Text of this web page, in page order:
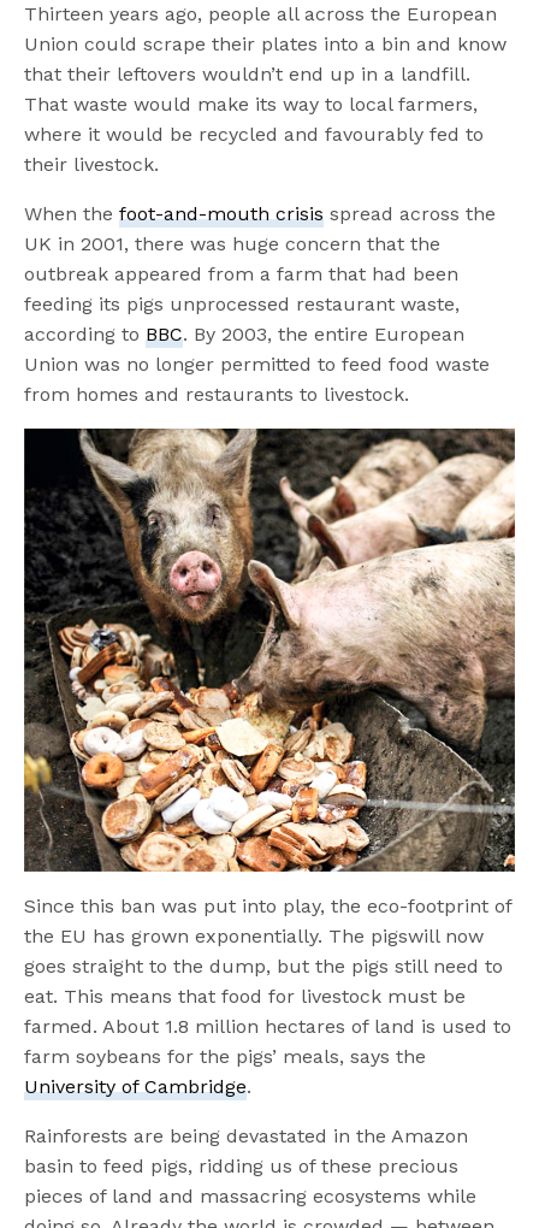
Thirteen years ago, people all across the European
Union could scrape their plates into a bin and know
that their leftovers wouldn’t end up in a landfill.
That waste would make its way to local farmers,
where it would be recycled and favourably fed to
their livestock.
When thefoot-and-mouth crisis spread across the
UK in 2001, there was huge concern that the
outbreak appeared from a farm that had been
feeding its pigs unprocessed restaurant waste,
according toBBC. By 2003, the entire European
Union was no longer permitted to feed food waste
from homes and restaurants to livestock.
Since this ban was put into play, the eco-footprint of
the EU has grown exponentially. The pigswill now
goes straight to the dump, but the pigs still need to
eat. This means that food for livestock must be
farmed. About 1.8 million hectares of land is used to
farm soybeans for the pigs’ meals, says the
University of Cambridge.
Rainforests are being devastated in the Amazon
basin to feed pigs, ridding us of these precious
pieces of land and massacring ecosystems while